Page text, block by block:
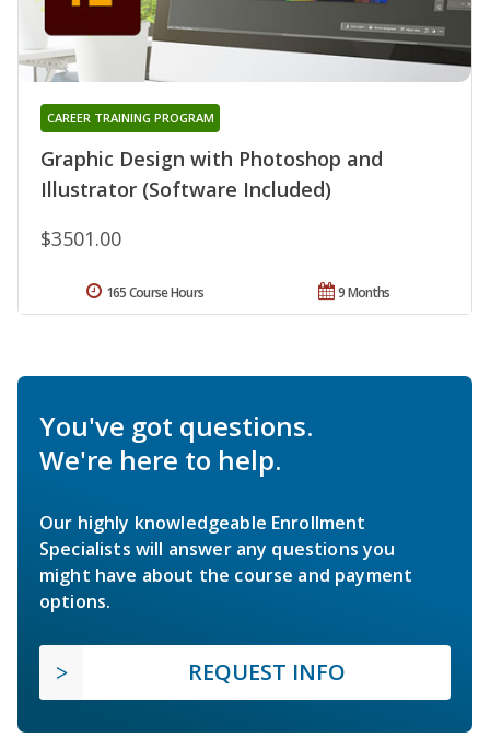
Graphic Design with Photoshop and
Illustrator (Software Included)
CAREER TRAINING PROGRAM
$3501.00
9 Months
165 Course Hours
You've got questions.
We're here to help.
Our highly knowledgeable Enrollment
Specialists will answer any questions you
might have about the course and payment
options.
REQUEST INFO